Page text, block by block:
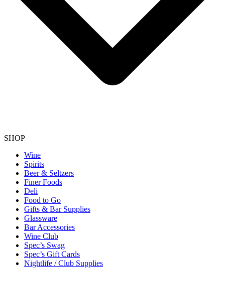
SHOP
Wine
Spirits
Beer & Seltzers
Finer Foods
Deli
Food to Go
Gifts & Bar Supplies
Glassware
Bar Accessories
Wine Club
Spec’s Swag
Spec’s Gift Cards
Nightlife / Club Supplies